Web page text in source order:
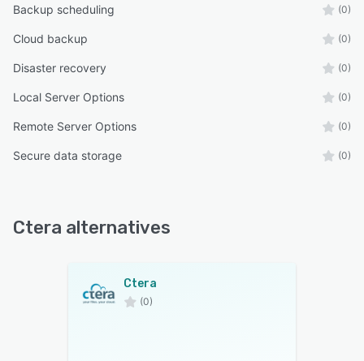
Backup scheduling (0)
Cloud backup (0)
Disaster recovery (0)
Local Server Options (0)
Remote Server Options (0)
Secure data storage (0)
Ctera alternatives
Ctera
(0)